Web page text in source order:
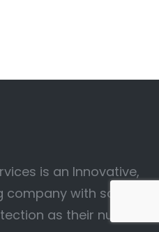
is an Innovative,
with safety
as their number